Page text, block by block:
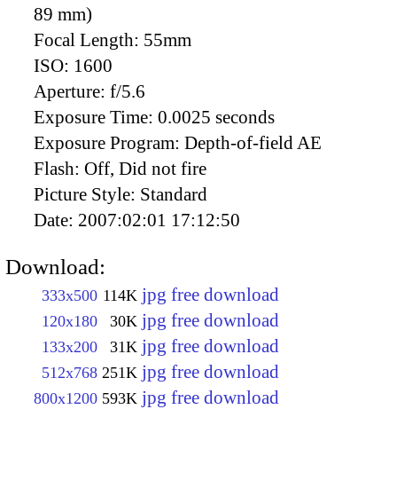
89 mm)
Focal Length: 55mm
ISO: 1600
Aperture: f/5.6
Exposure Time: 0.0025 seconds
Exposure Program: Depth-of-field AE
Flash: Off, Did not fire
Picture Style: Standard
Date: 2007:02:01 17:12:50
Download:
333x500 114K jpg free download
120x180 30K jpg free download
133x200 31K jpg free download
512x768 251K jpg free download
800x1200 593K jpg free download